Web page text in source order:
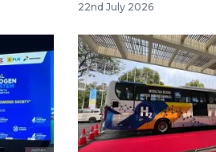
22nd July 2026